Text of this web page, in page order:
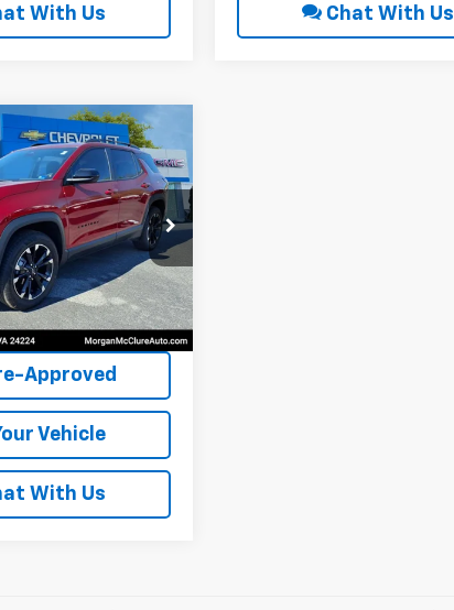
With Us Chat With Us
Stock:8244
Ext. Int.
PRICE
Sale Price
Approved
Vehicle
With Us